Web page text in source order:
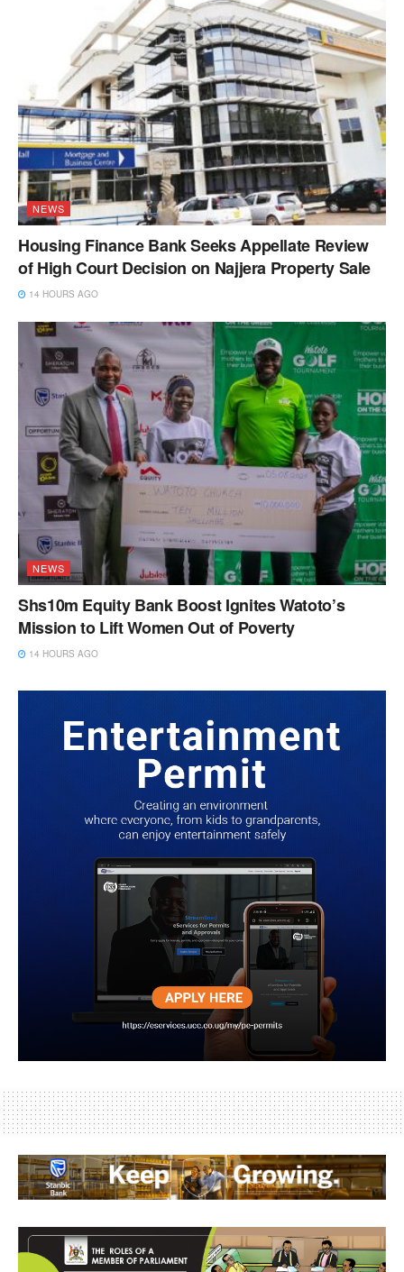
NEWS
Housing Finance Bank Seeks Appellate Review
of High Court Decision on Najjera Property Sale
14 HOURS AGO
NEWS
Shs10m Equity Bank Boost Ignites Watoto’s
Mission to Lift Women Out of Poverty
14 HOURS AGO